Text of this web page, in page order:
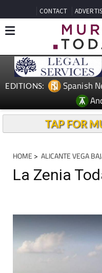
CONTACT
EDITIONS: Spanish
TAP FOR
HOME > ALICANTE VEGA
La Zenia